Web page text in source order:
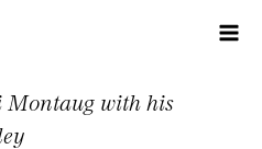
Montaug with his